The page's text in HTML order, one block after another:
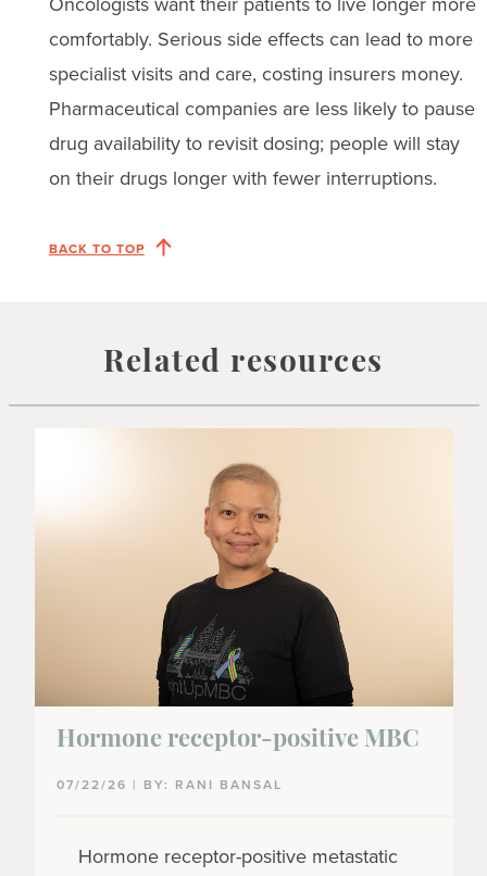
comfortably. Serious side effects can lead to more
specialist visits and care, costing insurers money.
Pharmaceutical companies are less likely to pause
drug availability to revisit dosing; people will stay
on their drugs longer with fewer interruptions.
BACK TO TOP
Related resources
Hormone receptor-positive MBC
07/22/26 | BY: RANI BANSAL
Hormone receptor-positive metastatic